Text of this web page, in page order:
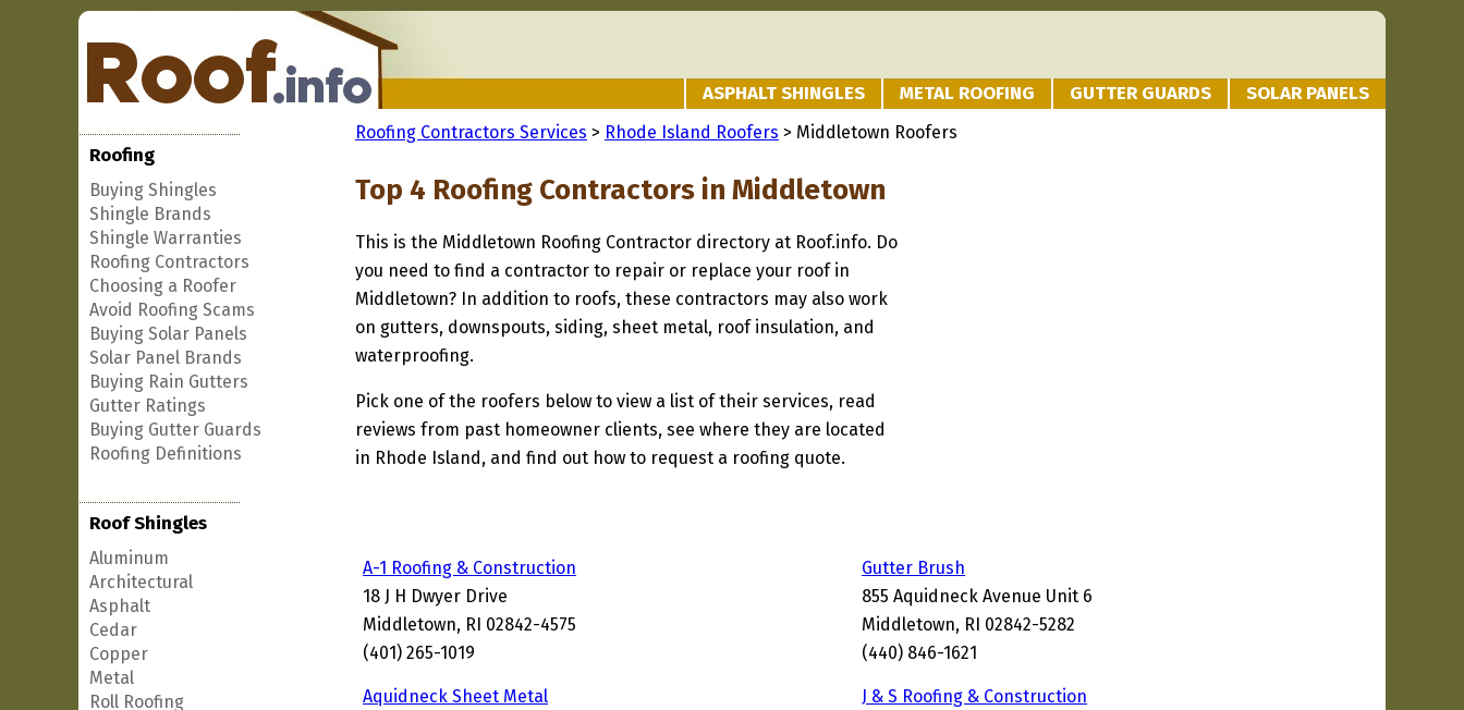
ASPHALT SHINGLES METAL ROOFING GUTTER GUARDS SOLAR PANELS
Roofing
Buying Shingles
Shingle Brands
Shingle Warranties
Roofing Contractors
Choosing a Roofer
Avoid Roofing Scams
Buying Solar Panels
Solar Panel Brands
Buying Rain Gutters
Gutter Ratings
Buying Gutter Guards
Roofing Definitions
Roof Shingles
Aluminum
Architectural
Asphalt
Cedar
Copper
Metal
Roll Roofing
Roofing Contractors Services > Rhode Island Roofers > Middletown Roofers
Top 4 Roofing Contractors in Middletown
This is the Middletown Roofing Contractor directory at Roof.info. Do
you need to find a contractor to repair or replace your roof in
Middletown? In addition to roofs, these contractors may also work
on gutters, downspouts, siding, sheet metal, roof insulation, and
waterproofing.
Pick one of the roofers below to view a list of their services, read
reviews from past homeowner clients, see where they are located
in Rhode Island, and find out how to request a roofing quote.
A-1 Roofing & Construction
18 J H Dwyer Drive
Middletown, RI 02842-4575
(401) 265-1019
Gutter Brush
855 Aquidneck Avenue Unit 6
Middletown, RI 02842-5282
(440) 846-1621
Aquidneck Sheet Metal
J & S Roofing & Construction